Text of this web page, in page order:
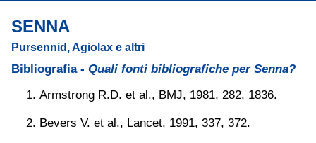
SENNA
Pursennid, Agiolax e altri
Bibliografia - Quali fonti bibliografiche per Senna?
Armstrong R.D. et al., BMJ, 1981, 282, 1836.
Bevers V. et al., Lancet, 1991, 337, 372.